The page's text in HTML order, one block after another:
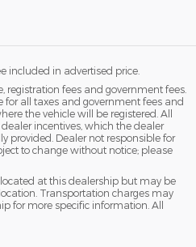
included in advertised price.
registration fees and government fees.
for all taxes and government fees and
the vehicle will be registered. All
incentives, which the dealer
provided. Dealer not responsible for
to change without notice; please
at this dealership but may be
Transportation charges may
for more specific information. All